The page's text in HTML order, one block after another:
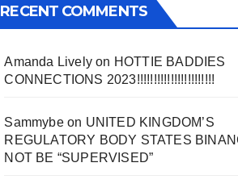
RECENT COMMENTS
Amanda Livelyon HOTTIE BADDIES
CONNECTIONS 2023!!!!!!!!!!!!!!!!!!!!!!!
Sammybeon UNITED KINGDOM’S
REGULATORY BODY STATES
NOT BE “SUPERVISED”